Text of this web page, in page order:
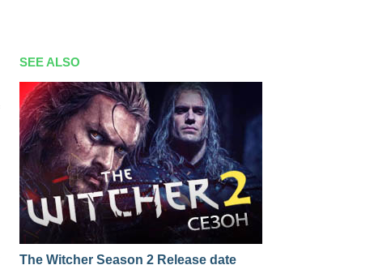
SEE ALSO
The Witcher Season 2 Release date